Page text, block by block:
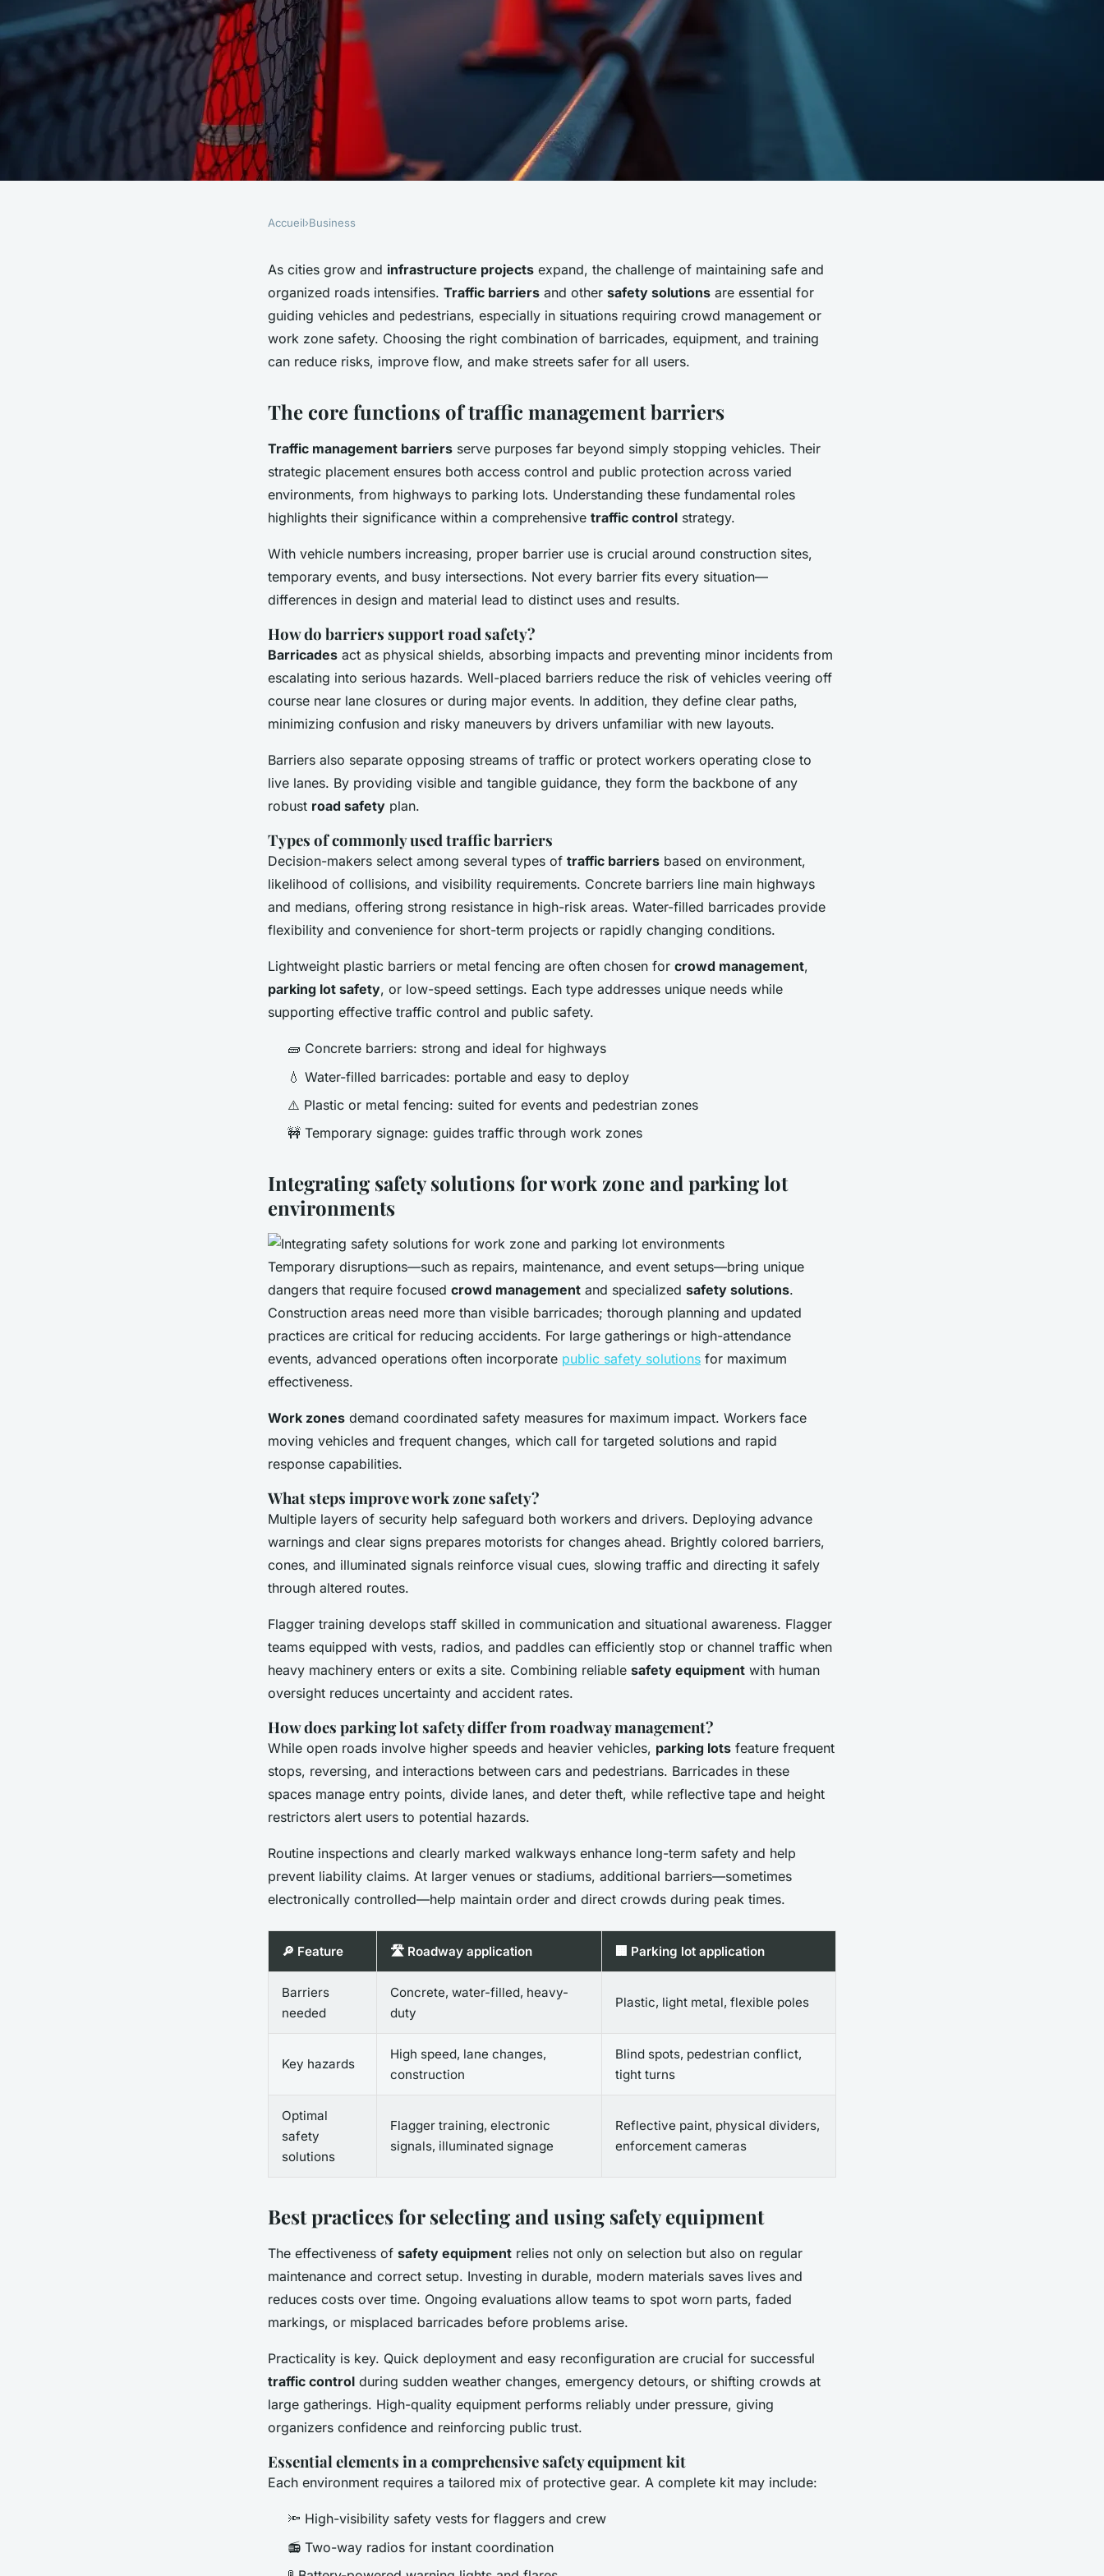
Effective traffic management barriers
and safety solutions for safer roads
Accueil›Business
As cities grow and infrastructure projects expand, the challenge of maintaining safe and
organized roads intensifies. Traffic barriers and other safety solutions are essential for
guiding vehicles and pedestrians, especially in situations requiring crowd management or
work zone safety. Choosing the right combination of barricades, equipment, and training
can reduce risks, improve flow, and make streets safer for all users.
The core functions of traffic management barriers
Traffic management barriers serve purposes far beyond simply stopping vehicles. Their
strategic placement ensures both access control and public protection across varied
environments, from highways to parking lots. Understanding these fundamental roles
highlights their significance within a comprehensive traffic control strategy.
With vehicle numbers increasing, proper barrier use is crucial around construction sites,
temporary events, and busy intersections. Not every barrier fits every situation—
differences in design and material lead to distinct uses and results.
How do barriers support road safety?
Barricades act as physical shields, absorbing impacts and preventing minor incidents from
escalating into serious hazards. Well-placed barriers reduce the risk of vehicles veering off
course near lane closures or during major events. In addition, they define clear paths,
minimizing confusion and risky maneuvers by drivers unfamiliar with new layouts.
Barriers also separate opposing streams of traffic or protect workers operating close to
live lanes. By providing visible and tangible guidance, they form the backbone of any
robust road safety plan.
Types of commonly used traffic barriers
Decision-makers select among several types of traffic barriers based on environment,
likelihood of collisions, and visibility requirements. Concrete barriers line main highways
and medians, offering strong resistance in high-risk areas. Water-filled barricades provide
flexibility and convenience for short-term projects or rapidly changing conditions.
Lightweight plastic barriers or metal fencing are often chosen for crowd management,
parking lot safety, or low-speed settings. Each type addresses unique needs while
supporting effective traffic control and public safety.
🧱 Concrete barriers: strong and ideal for highways
💧 Water-filled barricades: portable and easy to deploy
⚠️ Plastic or metal fencing: suited for events and pedestrian zones
🚧 Temporary signage: guides traffic through work zones
Integrating safety solutions for work zone and parking lot
environments
Temporary disruptions—such as repairs, maintenance, and event setups—bring unique
dangers that require focused crowd management and specialized safety solutions.
Construction areas need more than visible barricades; thorough planning and updated
practices are critical for reducing accidents. For large gatherings or high-attendance
events, advanced operations often incorporate public safety solutions for maximum
effectiveness.
Work zones demand coordinated safety measures for maximum impact. Workers face
moving vehicles and frequent changes, which call for targeted solutions and rapid
response capabilities.
What steps improve work zone safety?
Multiple layers of security help safeguard both workers and drivers. Deploying advance
warnings and clear signs prepares motorists for changes ahead. Brightly colored barriers,
cones, and illuminated signals reinforce visual cues, slowing traffic and directing it safely
through altered routes.
Flagger training develops staff skilled in communication and situational awareness. Flagger
teams equipped with vests, radios, and paddles can efficiently stop or channel traffic when
heavy machinery enters or exits a site. Combining reliable safety equipment with human
oversight reduces uncertainty and accident rates.
How does parking lot safety differ from roadway management?
While open roads involve higher speeds and heavier vehicles, parking lots feature frequent
stops, reversing, and interactions between cars and pedestrians. Barricades in these
spaces manage entry points, divide lanes, and deter theft, while reflective tape and height
restrictors alert users to potential hazards.
Routine inspections and clearly marked walkways enhance long-term safety and help
prevent liability claims. At larger venues or stadiums, additional barriers—sometimes
electronically controlled—help maintain order and direct crowds during peak times.
🔎 Feature 🛣️ Roadway application 🏢 Parking lot application
Barriers
needed
Concrete, water-filled, heavy-
duty
Plastic, light metal, flexible poles
Key hazards
High speed, lane changes,
construction
Blind spots, pedestrian conflict,
tight turns
Optimal
safety
solutions
Flagger training, electronic
signals, illuminated signage
Reflective paint, physical dividers,
enforcement cameras
Best practices for selecting and using safety equipment
The effectiveness of safety equipment relies not only on selection but also on regular
maintenance and correct setup. Investing in durable, modern materials saves lives and
reduces costs over time. Ongoing evaluations allow teams to spot worn parts, faded
markings, or misplaced barricades before problems arise.
Practicality is key. Quick deployment and easy reconfiguration are crucial for successful
traffic control during sudden weather changes, emergency detours, or shifting crowds at
large gatherings. High-quality equipment performs reliably under pressure, giving
organizers confidence and reinforcing public trust.
Essential elements in a comprehensive safety equipment kit
Each environment requires a tailored mix of protective gear. A complete kit may include:
🔦 High-visibility safety vests for flaggers and crew
📻 Two-way radios for instant coordination